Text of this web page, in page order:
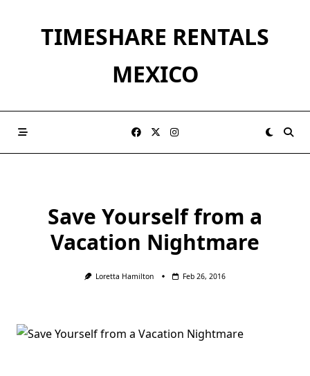
TIMESHARE RENTALS
MEXICO
Save Yourself from a
Vacation Nightmare
Loretta Hamilton Feb 26, 2016